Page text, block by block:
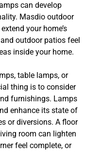
can develop
Masdio outdoor
your home’s
outdoor patios feel
inside your home.
table lamps, or
thing is to consider
furnishings. Lamps
enhance its state of
or diversions. A floor
room can lighten
feel complete, or